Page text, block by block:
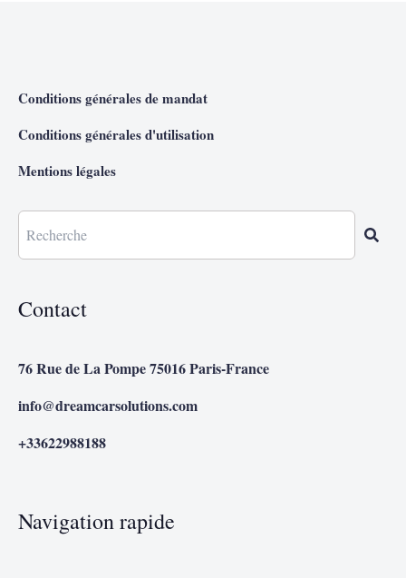
Conditions générales de mandat
Conditions générales d'utilisation
Mentions légales
Contact
76 Rue de La Pompe 75016 Paris-France
info@dreamcarsolutions.com
+33622988188
Navigation rapide